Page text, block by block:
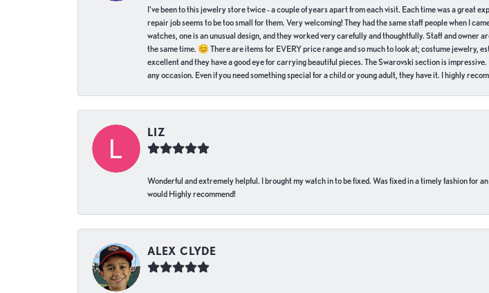
I've been to this jewelry store twice - a couple of years apart from each visit. Each time was a great
repair job seems to be too small for them. Very welcoming! They had the same staff people when I
watches, one is an unusual design, and they worked very carefully and thoughtfully. Staff and owner
the same time. 😊 There are items for EVERY price range and so much to look at; costume jewelry,
excellent and they have a good eye for carrying beautiful pieces. The Swarovski section is
any occasion. Even if you need something special for a child or young adult, they have it. I highly
LIZ
Wonderful and extremely helpful. I brought my watch in to be fixed. Was fixed in a timely fashion for
would Highly recommend!
ALEX CLYDE